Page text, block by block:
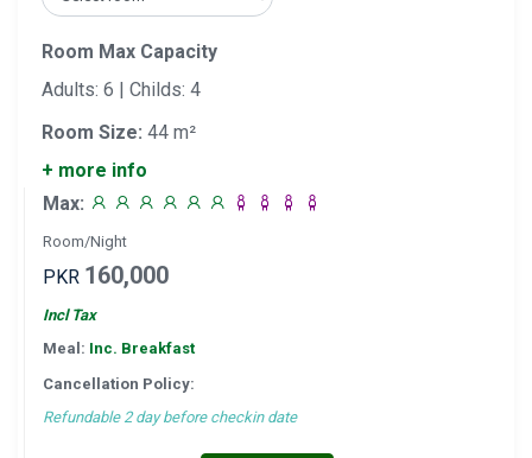
Room Max Capacity
Adults: 6 | Childs: 4
Room Size: 44 m²
+ more info
Max:
Room/Night
PKR 160,000
Incl Tax
Meal: Inc. Breakfast
Cancellation Policy:
Refundable 2 day before checkin date